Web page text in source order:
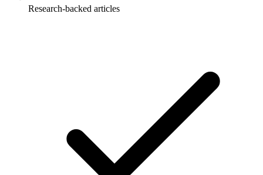
Research-backed articles